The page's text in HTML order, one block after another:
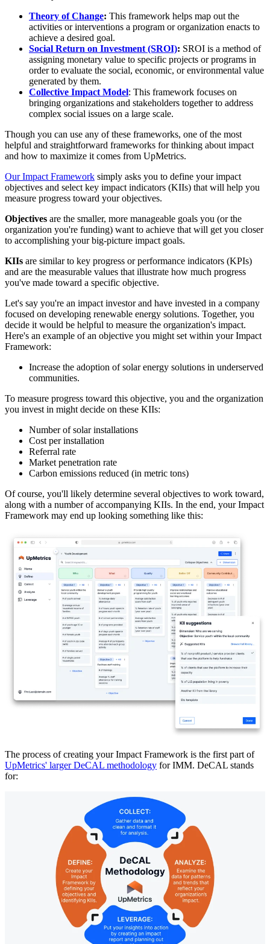
Theory of Change: This framework helps map out the
activities or interventions a program or organization enacts to
achieve a desired goal.
Social Return on Investment (SROI): SROI is a method of
assigning monetary value to specific projects or programs in
order to evaluate the social, economic, or environmental value
generated by them.
Collective Impact Model: This framework focuses on
bringing organizations and stakeholders together to address
complex social issues on a large scale.
Though you can use any of these frameworks, one of the most
helpful and straightforward frameworks for thinking about impact
and how to maximize it comes from UpMetrics.
Our Impact Framework simply asks you to define your impact
objectives and select key impact indicators (KIIs) that will help you
measure progress toward your objectives.
Objectives are the smaller, more manageable goals you (or the
organization you're funding) want to achieve that will get you closer
to accomplishing your big-picture impact goals.
KIIs are similar to key progress or performance indicators (KPIs)
and are the measurable values that illustrate how much progress
you've made toward a specific objective.
Let's say you're an impact investor and have invested in a company
focused on developing renewable energy solutions. Together, you
decide it would be helpful to measure the organization's impact.
Here's an example of an objective you might set within your Impact
Framework:
Increase the adoption of solar energy solutions in underserved
communities.
To measure progress toward this objective, you and the organization
you invest in might decide on these KIIs:
Number of solar installations
Cost per installation
Referral rate
Market penetration rate
Carbon emissions reduced (in metric tons)
Of course, you'll likely determine several objectives to work toward,
along with a number of accompanying KIIs. In the end, your Impact
Framework may end up looking something like this:
The process of creating your Impact Framework is the first part of
UpMetrics' larger DeCAL methodology for IMM. DeCAL stands
for: